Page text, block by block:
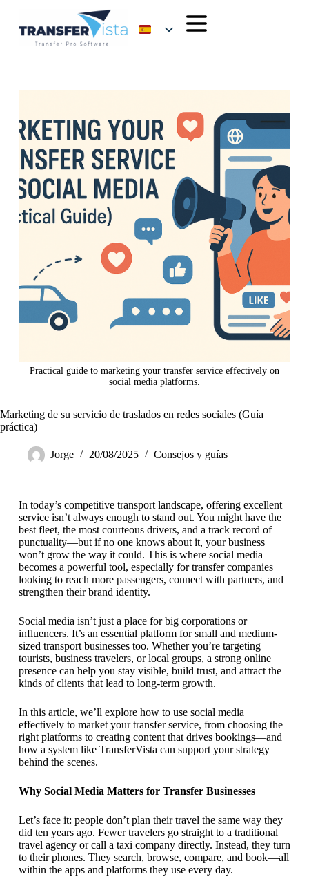
Practical guide to marketing your transfer service effectively on
social media platforms.
Marketing de su servicio de traslados en redes sociales (Guía
práctica)
Jorge 20/08/2025 Consejos y guías
In today’s competitive transport landscape, offering excellent
service isn’t always enough to stand out. You might have the
best fleet, the most courteous drivers, and a track record of
punctuality—but if no one knows about it, your business
won’t grow the way it could. This is where social media
becomes a powerful tool, especially for transfer companies
looking to reach more passengers, connect with partners, and
strengthen their brand identity.
Social media isn’t just a place for big corporations or
influencers. It’s an essential platform for small and medium-
sized transport businesses too. Whether you’re targeting
tourists, business travelers, or local groups, a strong online
presence can help you stay visible, build trust, and attract the
kinds of clients that lead to long-term growth.
In this article, we’ll explore how to use social media
effectively to market your transfer service, from choosing the
right platforms to creating content that drives bookings—and
how a system like TransferVista can support your strategy
behind the scenes.
Why Social Media Matters for Transfer Businesses
Let’s face it: people don’t plan their travel the same way they
did ten years ago. Fewer travelers go straight to a traditional
travel agency or call a taxi company directly. Instead, they turn
to their phones. They search, browse, compare, and book—all
within the apps and platforms they use every day.